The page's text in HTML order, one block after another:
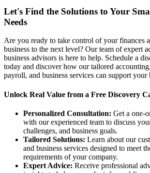
Let's Find the Solutions to Your
Needs
Are you ready to take control of your finances
business to the next level? Our team of expert
business advisors is here to help. Schedule a
today and discover how our tailored
payroll, and business services can support your
Unlock Real Value from a Free Discovery
Personalized Consultation: Get a one-
with our experienced team to discuss
challenges, and business goals.
Tailored Solutions: Learn about our
and business services designed to meet
requirements of your company.
Expert Advice: Receive professional